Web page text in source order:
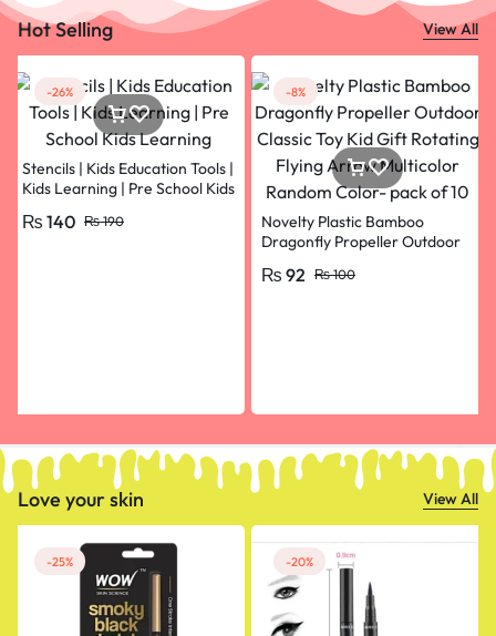
Hot Selling View All
-26%
Stencils | Kids Education Tools |
Kids Learning | Pre School Kids
₨190
₨ 140
-8%
Novelty Plastic Bamboo
Dragonfly Propeller Outdoor
Flying Arrow Multicolor
₨100
₨ 92
Love your skin View All
-25% -20%